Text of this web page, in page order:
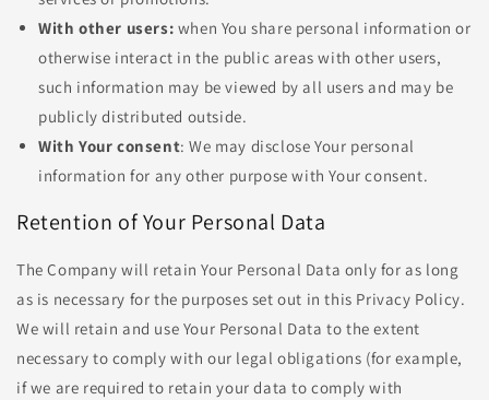
With other users: when You share personal information or
otherwise interact in the public areas with other users,
such information may be viewed by all users and may be
publicly distributed outside.
With Your consent: We may disclose Your personal
information for any other purpose with Your consent.
Retention of Your Personal Data
The Company will retain Your Personal Data only for as long
as is necessary for the purposes set out in this Privacy Policy.
We will retain and use Your Personal Data to the extent
necessary to comply with our legal obligations (for example,
if we are required to retain your data to comply with